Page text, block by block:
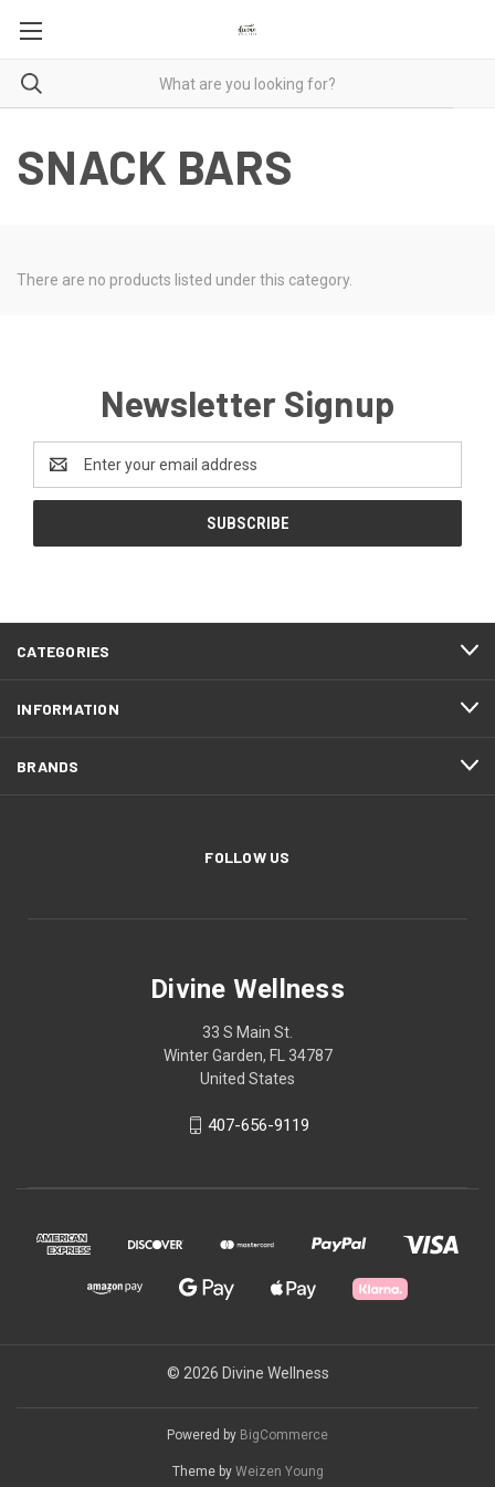
SNACK BARS
There are no products listed under this category.
Newsletter Signup
Address
CATEGORIES
INFORMATION
BRANDS
FOLLOW US
Divine Wellness
33 S Main St.
Winter Garden, FL 34787
United States
407-656-9119
© 2026 Divine Wellness
Powered by BigCommerce
Theme by Weizen Young